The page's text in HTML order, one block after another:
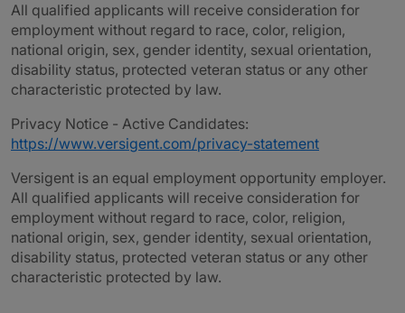
All qualified applicants will receive consideration for
employment without regard to race, color, religion,
national origin, sex, gender identity, sexual orientation,
disability status, protected veteran status or any other
characteristic protected by law.
Privacy Notice - Active Candidates:
https://www.versigent.com/privacy-statement
Versigent is an equal employment opportunity employer.
All qualified applicants will receive consideration for
employment without regard to race, color, religion,
national origin, sex, gender identity, sexual orientation,
disability status, protected veteran status or any other
characteristic protected by law.